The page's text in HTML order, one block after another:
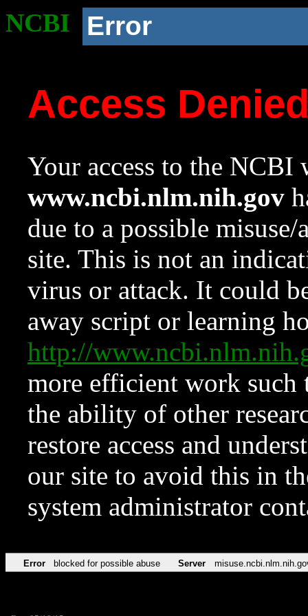
NCBI Error
Access
Your access to the NCBI
www.ncbi.nlm.nih.gov
due to a possible
site. This is not an
virus or attack. It could
away script or learning
http://
more efficient work such
the ability of other
restore access and
our site to avoid this in
system administrator
Error blocked for possible abuse Server